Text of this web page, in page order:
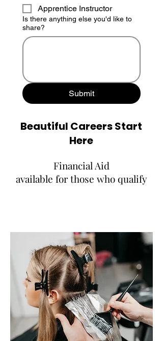
Apprentice Instructor
Is there anything else you'd like to
share?
Submit
Beautiful Careers Start
Here
Financial Aid
available for those who qualify